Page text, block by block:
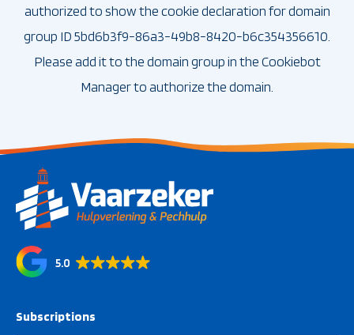
authorized to show the cookie declaration for domain
group ID 5bd6b3f9-86a3-49b8-8420-b6c354356610.
Please add it to the domain group in the Cookiebot
Manager to authorize the domain.
5.0
Subscriptions